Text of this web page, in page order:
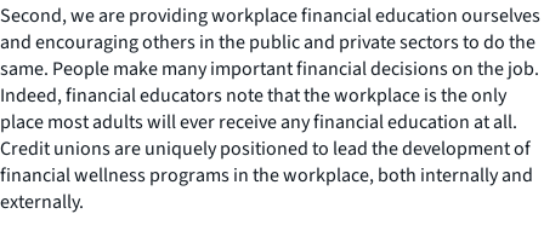
Second, we are providing workplace financial education ourselves
and encouraging others in the public and private sectors to do the
same. People make many important financial decisions on the job.
Indeed, financial educators note that the workplace is the only
place most adults will ever receive any financial education at all.
Credit unions are uniquely positioned to lead the development of
financial wellness programs in the workplace, both internally and
externally.